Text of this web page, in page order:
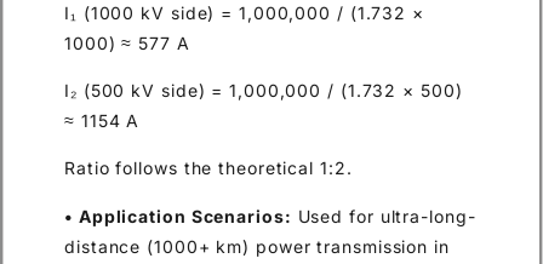
I₁ (1000 kV side) = 1,000,000 / (1.732 ×
1000) ≈ 577 A
I₂ (500 kV side) = 1,000,000 / (1.732 × 500)
≈ 1154 A
Ratio follows the theoretical 1:2.
• Application Scenarios: Used for ultra-long-
distance (1000+ km) power transmission in